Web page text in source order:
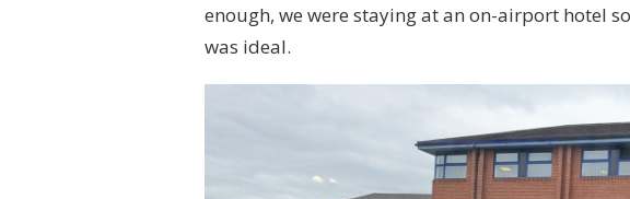
enough, we were staying at an on-airport hotel
was ideal.